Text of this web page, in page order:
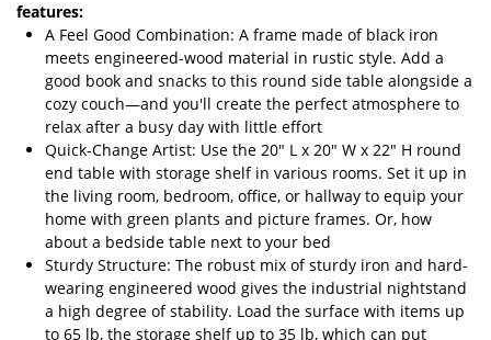
features:
A Feel Good Combination: A frame made of black iron
meets engineered-wood material in rustic style. Add a
good book and snacks to this round side table alongside a
cozy couch—and you'll create the perfect atmosphere to
relax after a busy day with little effort
Quick-Change Artist: Use the 20" L x 20" W x 22" H round
end table with storage shelf in various rooms. Set it up in
the living room, bedroom, office, or hallway to equip your
home with green plants and picture frames. Or, how
about a bedside table next to your bed
Sturdy Structure: The robust mix of sturdy iron and hard-
wearing engineered wood gives the industrial nightstand
a high degree of stability. Load the surface with items up
to 65 lb, the storage shelf up to 35 lb, which can put